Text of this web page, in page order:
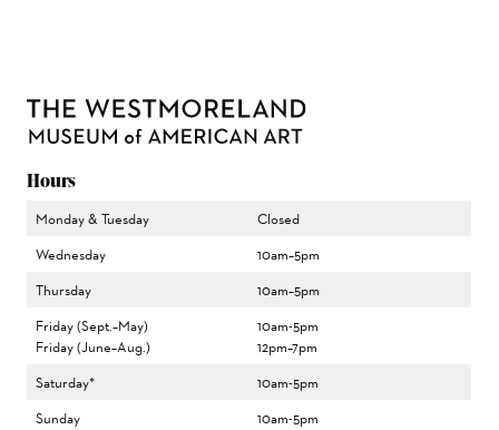
Hours
Monday & Tuesday
Closed
Wednesday
10am–5pm
Thursday
10am–5pm
Friday (Sept.–May)
Friday (June–Aug.)
10am-5pm
12pm–7pm
Saturday*
10am-5pm
Sunday
10am-5pm